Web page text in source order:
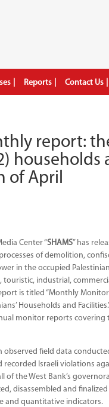
Reports Contact Us
report:
households
of April
Center “SHAMS” has
of demolition,
in the occupied
touristic, industrial,
is titled “Monthly
Households and
monitor reports
field data
Israeli violations
the West Bank’s
disassembled and
and quantitative indicators.